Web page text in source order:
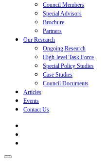
Council Members
Special Advisors
Brochure
Partners
Our Research
Ongoing Research
High-level Task Force
Special Policy Studies
Case Studies
Council Documents
Articles
Events
Contact Us